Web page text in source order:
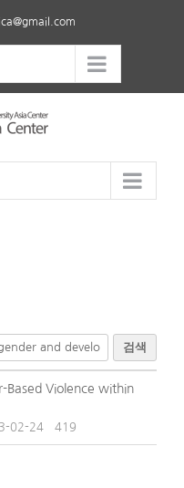
검색
Based Violence within
02-24 419